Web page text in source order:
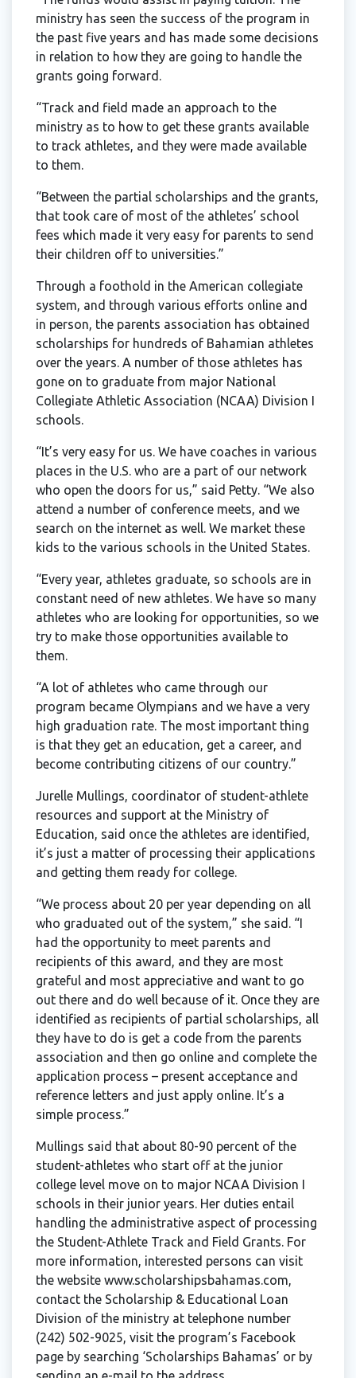
ministry has seen the success of the program in
the past five years and has made some decisions
in relation to how they are going to handle the
grants going forward.
“Track and field made an approach to the
ministry as to how to get these grants available
to track athletes, and they were made available
to them.
“Between the partial scholarships and the grants,
that took care of most of the athletes’ school
fees which made it very easy for parents to send
their children off to universities.”
Through a foothold in the American collegiate
system, and through various efforts online and
in person, the parents association has obtained
scholarships for hundreds of Bahamian athletes
over the years. A number of those athletes has
gone on to graduate from major National
Collegiate Athletic Association (NCAA) Division I
schools.
“It’s very easy for us. We have coaches in various
places in the U.S. who are a part of our network
who open the doors for us,” said Petty. “We also
attend a number of conference meets, and we
search on the internet as well. We market these
kids to the various schools in the United States.
“Every year, athletes graduate, so schools are in
constant need of new athletes. We have so many
athletes who are looking for opportunities, so we
try to make those opportunities available to
them.
“A lot of athletes who came through our
program became Olympians and we have a very
high graduation rate. The most important thing
is that they get an education, get a career, and
become contributing citizens of our country.”
Jurelle Mullings, coordinator of student-athlete
resources and support at the Ministry of
Education, said once the athletes are identified,
it’s just a matter of processing their applications
and getting them ready for college.
“We process about 20 per year depending on all
who graduated out of the system,” she said. “I
had the opportunity to meet parents and
recipients of this award, and they are most
grateful and most appreciative and want to go
out there and do well because of it. Once they are
identified as recipients of partial scholarships, all
they have to do is get a code from the parents
association and then go online and complete the
application process – present acceptance and
reference letters and just apply online. It’s a
simple process.”
Mullings said that about 80-90 percent of the
student-athletes who start off at the junior
college level move on to major NCAA Division I
schools in their junior years. Her duties entail
handling the administrative aspect of processing
the Student-Athlete Track and Field Grants. For
more information, interested persons can visit
the website www.scholarshipsbahamas.com,
contact the Scholarship & Educational Loan
Division of the ministry at telephone number
(242) 502-9025, visit the program’s Facebook
page by searching ‘Scholarships Bahamas’ or by